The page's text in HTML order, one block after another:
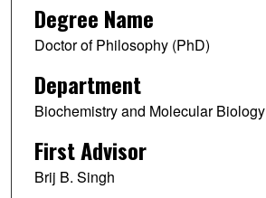
Degree Name
Doctor of Philosophy (PhD)
Department
Biochemistry and Molecular Biology
First Advisor
Brij B. Singh